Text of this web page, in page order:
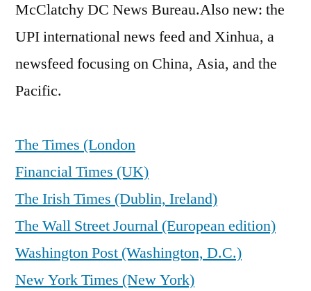
McClatchy DC News Bureau.Also new: the
UPI international news feed and Xinhua, a
newsfeed focusing on China, Asia, and the
Pacific.
The Times (London
Financial Times (UK)
The Irish Times (Dublin, Ireland)
The Wall Street Journal (European edition)
Washington Post (Washington, D.C.)
New York Times (New York)